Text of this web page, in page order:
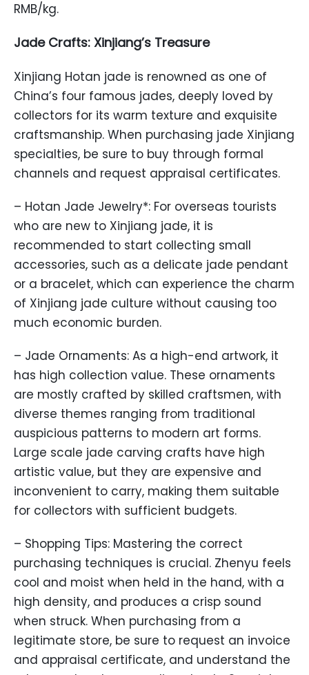
RMB/kg.
Jade Crafts: Xinjiang’s Treasure
Xinjiang Hotan jade is renowned as one of
China’s four famous jades, deeply loved by
collectors for its warm texture and exquisite
craftsmanship. When purchasing jade Xinjiang
specialties, be sure to buy through formal
channels and request appraisal certificates.
– Hotan Jade Jewelry*: For overseas tourists
who are new to Xinjiang jade, it is
recommended to start collecting small
accessories, such as a delicate jade pendant
or a bracelet, which can experience the charm
of Xinjiang jade culture without causing too
much economic burden.
– Jade Ornaments: As a high-end artwork, it
has high collection value. These ornaments
are mostly crafted by skilled craftsmen, with
diverse themes ranging from traditional
auspicious patterns to modern art forms.
Large scale jade carving crafts have high
artistic value, but they are expensive and
inconvenient to carry, making them suitable
for collectors with sufficient budgets.
– Shopping Tips: Mastering the correct
purchasing techniques is crucial. Zhenyu feels
cool and moist when held in the hand, with a
high density, and produces a crisp sound
when struck. When purchasing from a
legitimate store, be sure to request an invoice
and appraisal certificate, and understand the